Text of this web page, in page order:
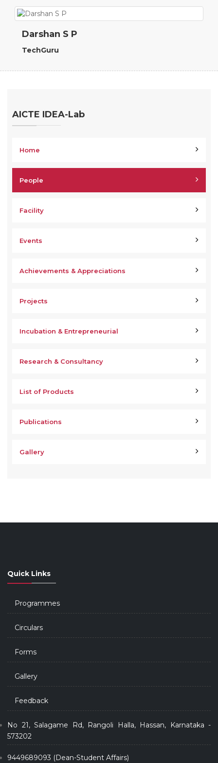
Darshan S P
TechGuru
AICTE IDEA-Lab
Home
People
Facility
Events
Achievements & Appreciations
Projects
Incubation & Entrepreneurial
Research & Consultancy
List of Products
Publications
Gallery
Quick Links
Programmes
Circulars
Forms
Gallery
Feedback
No 21, Salagame Rd, Rangoli Halla, Hassan, Karnataka -
573202
9449689093 (Dean-Student Affairs)